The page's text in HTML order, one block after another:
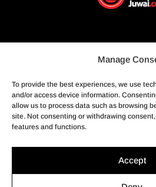
Manage
To provide the best experiences, we use
and/or access device information.
allow us to process data such as browsing
site. Not consenting or withdrawing
features and functions.
Accept